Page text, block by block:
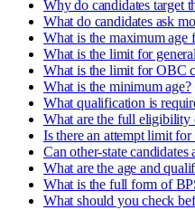
Why do candidates target
What do candidates ask
What is the maximum age
What is the limit for
What is the limit for OBC
What is the minimum age?
What qualification is
What are the full eligibility
Is there an attempt limit
Can other-state candidates
What are the age and
What is the full form of
What should you check